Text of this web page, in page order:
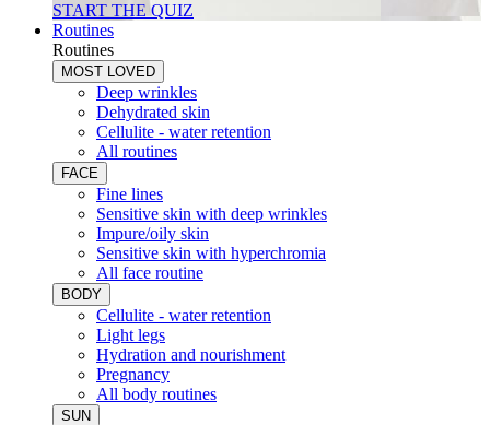
START THE QUIZ
Routines
Routines
MOST LOVED
Deep wrinkles
Dehydrated skin
Cellulite - water retention
All routines
FACE
Fine lines
Sensitive skin with deep wrinkles
Impure/oily skin
Sensitive skin with hyperchromia
All face routine
BODY
Cellulite - water retention
Light legs
Hydration and nourishment
Pregnancy
All body routines
SUN